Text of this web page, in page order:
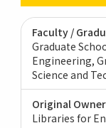
Faculty /
Graduate
Engineering
Science and
Original Owner
Libraries for